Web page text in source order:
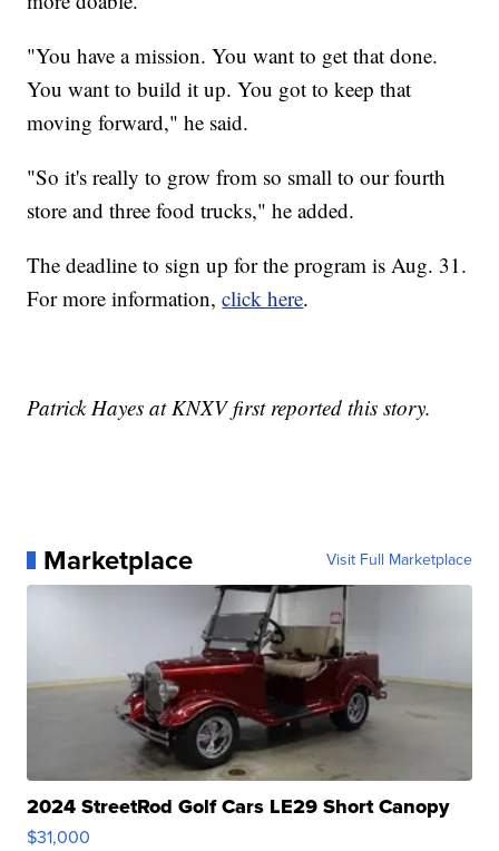
"You have a mission. You want to get that done.
You want to build it up. You got to keep that
moving forward," he said.
"So it's really to grow from so small to our fourth
store and three food trucks," he added.
The deadline to sign up for the program is Aug. 31.
For more information,click here.
Patrick Hayes at KNXV first reported this story.
Marketplace Visit Full Marketplace
2024 StreetRod Golf Cars LE29 Short Canopy
$31,000